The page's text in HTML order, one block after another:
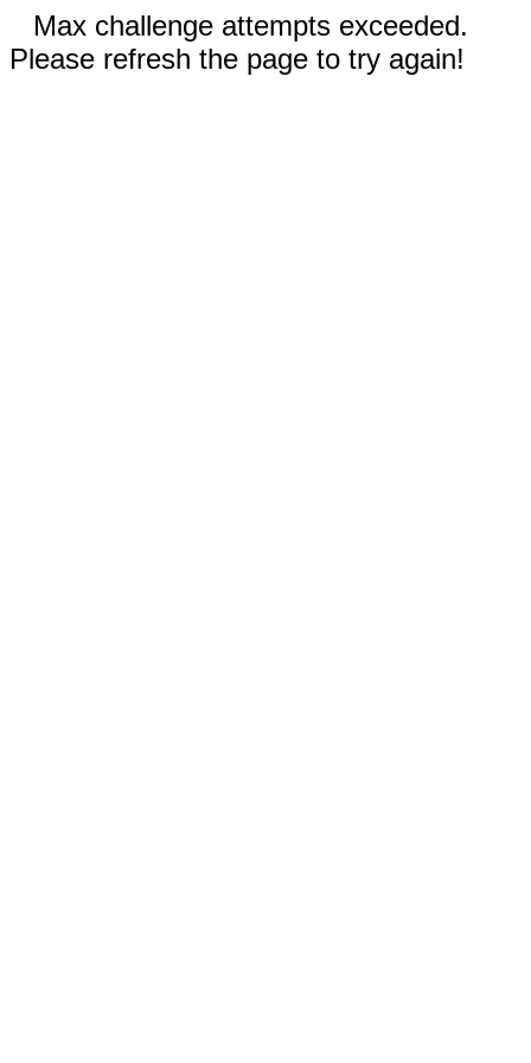
Max challenge attempts exceeded.
Please refresh the page to try again!